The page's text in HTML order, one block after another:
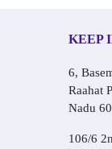
KEEP
6,
Raahat
Nadu
106/6